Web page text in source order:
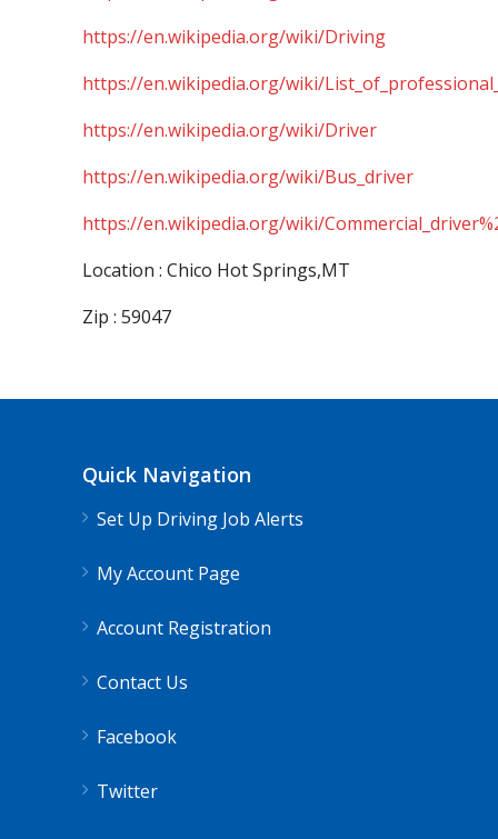
https://en.wikipedia.org/wiki/Driving
https://en.wikipedia.org/wiki/
https://en.wikipedia.org/wiki/Driver
https://en.wikipedia.org/wiki/Bus_driver
https://en.wikipedia.org/wiki/
Location : Chico Hot Springs,MT
Zip : 59047
Quick Navigation
Set Up Driving Job Alerts
My Account Page
Account Registration
Contact Us
Facebook
Twitter